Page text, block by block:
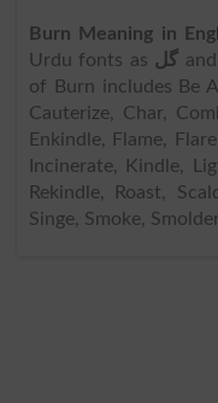
Burn Meaning in
Urdu fonts as گل
of Burn includes Be
Cauterize, Char,
Enkindle, Flame,
Incinerate, Kindle,
Rekindle, Roast,
Singe, Smoke,